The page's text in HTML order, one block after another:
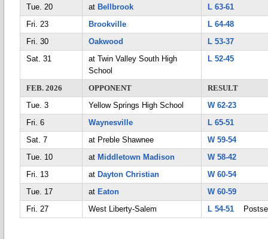
Tue. 20
at Bellbrook
L 63-61
Fri. 23
Brookville
L 64-48
Fri. 30
Oakwood
L 53-37
Sat. 31
at Twin Valley South High
School
L 52-45
FEB. 2026 OPPONENT
RESULT
Tue. 3
Yellow Springs High School
W 62-23
Fri. 6
Waynesville
L 65-51
Sat. 7
at Preble Shawnee
W 59-54
Tue. 10
at Middletown Madison
W 58-42
Fri. 13
at Dayton Christian
W 60-54
Tue. 17
at Eaton
W 60-59
Fri. 27
West Liberty-Salem L 54-51